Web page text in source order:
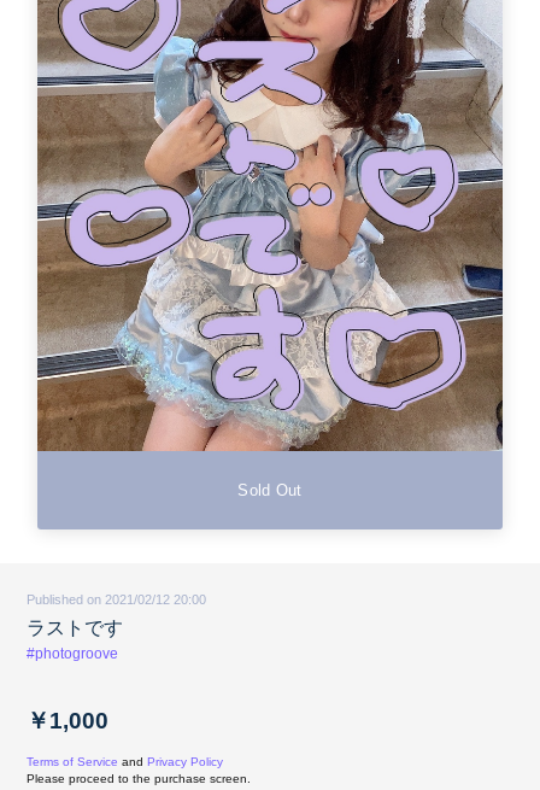
Sold Out
Published on 2021/02/12 20:00
ラストです
#photogroove
￥1,000
Terms of Service and Privacy Policy
Please proceed to the purchase screen.